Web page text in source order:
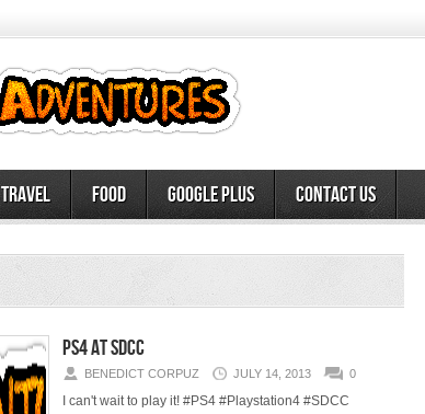
Travel Food Google Plus Contact Us
PS4 at SDCC
BENEDICT CORPUZ JULY 14, 2013 0
I can't wait to play it! #PS4 #Playstation4 #SDCC